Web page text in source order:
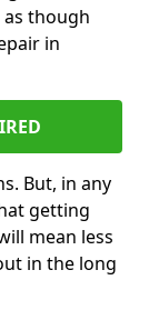
though
in
But, in any
getting
mean less
in the long